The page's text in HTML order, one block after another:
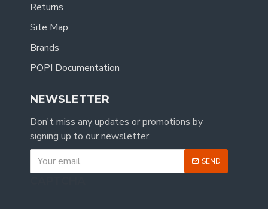
Returns
Site Map
Brands
POPI Documentation
NEWSLETTER
Don't miss any updates or promotions by
signing up to our newsletter.
SEND